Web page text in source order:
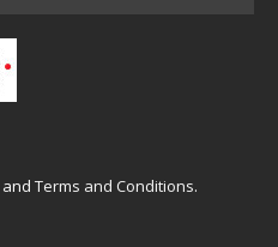
and Terms and Conditions.